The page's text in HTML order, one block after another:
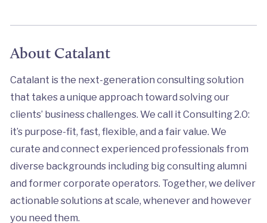
About Catalant
Catalant is the next-generation consulting solution
that takes a unique approach toward solving our
clients’ business challenges. We call it Consulting 2.0:
it’s purpose-fit, fast, flexible, and a fair value. We
curate and connect experienced professionals from
diverse backgrounds including big consulting alumni
and former corporate operators. Together, we deliver
actionable solutions at scale, whenever and however
you need them.